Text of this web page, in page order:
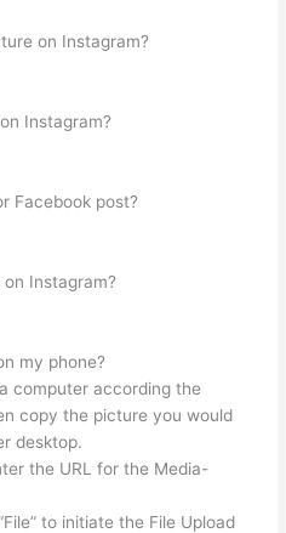
on Instagram?
Instagram?
Facebook post?
Instagram?
my phone?
computer according the
copy the picture you would
desktop.
the URL for the Media-
to initiate the File Upload